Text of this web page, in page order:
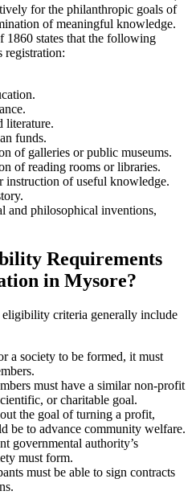
for the philanthropic goals of
of meaningful knowledge.
1860 states that the following
registration:
literature.
funds.
of galleries or public museums.
of reading rooms or libraries.
instruction of useful knowledge.
and philosophical inventions,
Requirements
in Mysore?
criteria generally include
a society to be formed, it must
must have a similar non-profit
or charitable goal.
the goal of turning a profit,
be to advance community welfare.
governmental authority’s
must form.
must be able to sign contracts